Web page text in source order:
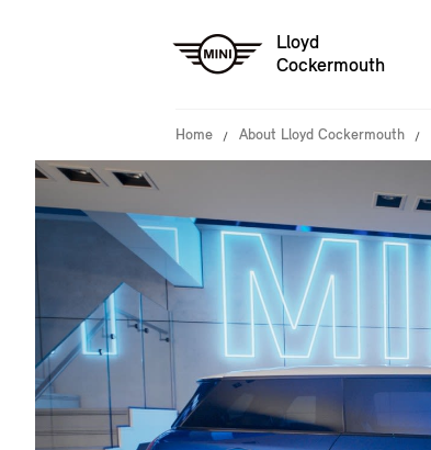
Lloyd
Cockermouth
Home About Lloyd Cockermouth